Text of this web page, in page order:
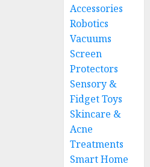
Accessories
Robotics
Vacuums
Screen
Protectors
Sensory &
Fidget Toys
Skincare &
Acne
Treatments
Smart Home